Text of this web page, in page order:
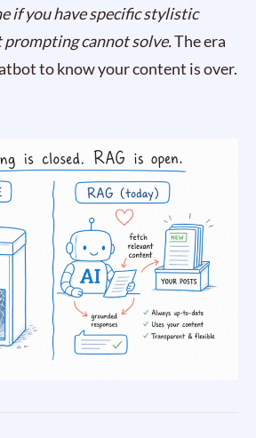
if you have specific stylistic
cannot solve.The era
to know your content is over.